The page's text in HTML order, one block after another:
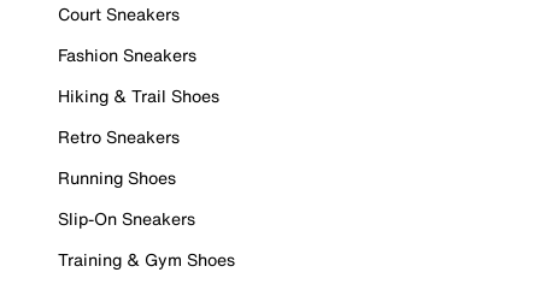
Court Sneakers
Fashion Sneakers
Hiking & Trail Shoes
Retro Sneakers
Running Shoes
Slip-On Sneakers
Training & Gym Shoes